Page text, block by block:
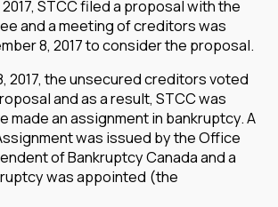
STCC filed a proposal with the
and a meeting of creditors was
8, 2017 to consider the proposal.
2017, the unsecured creditors voted
and as a result, STCC was
made an assignment in bankruptcy. A
was issued by the Office
of Bankruptcy Canada and a
was appointed (the